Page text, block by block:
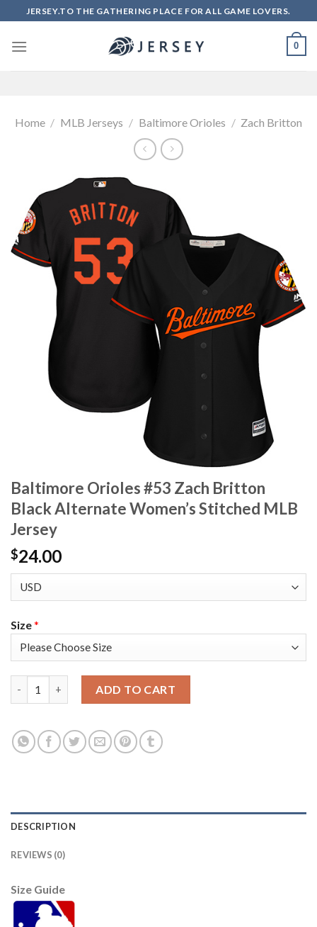
to
content
JERSEY.TO THE GATHERING PLACE FOR ALL GAME LOVERS.
0
Home / MLB Jerseys / Baltimore Orioles / Zach Britton
Baltimore Orioles #53 Zach Britton
Black Alternate Women’s Stitched MLB
Jersey
$24.00
Size*
ADD TO CART
DESCRIPTION
REVIEWS (0)
Size Guide